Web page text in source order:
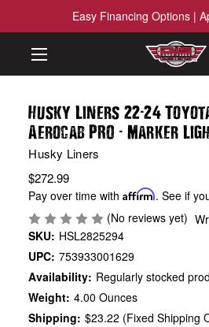
Easy Financing Options |
Husky Liners 22-24
Aerocab PRO - Marker
Husky Liners
$272.99
Pay over time withAffirm. See if
(No reviews yet)
SKU: HSL2825294
UPC: 753933001629
Availability: Regularly stocked
Weight: 4.00 Ounces
Shipping: $23.22 (Fixed Shipping